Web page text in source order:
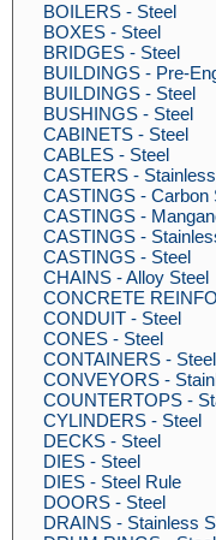
BOILERS - Steel
BOXES - Steel
BRIDGES - Steel
BUILDINGS - Pre-
BUILDINGS - Steel
BUSHINGS - Steel
CABINETS - Steel
CABLES - Steel
CASTERS -
CASTINGS - Carbon
CASTINGS -
CASTINGS -
CASTINGS - Steel
CHAINS - Alloy Steel
CONCRETE
CONDUIT - Steel
CONES - Steel
CONTAINERS - Steel
CONVEYORS -
COUNTERTOPS -
CYLINDERS - Steel
DECKS - Steel
DIES - Steel
DIES - Steel Rule
DOORS - Steel
DRAINS - Stainless